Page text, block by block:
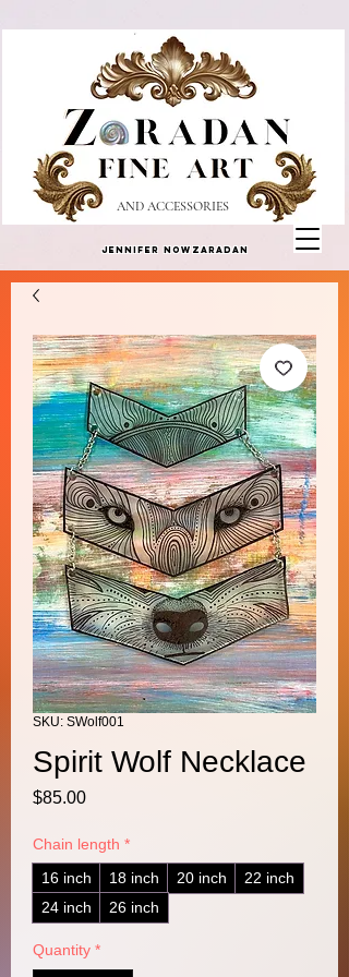
AND ACCESSORIES
Jennifer Nowzaradan
SKU: SWolf001
Spirit Wolf Necklace
$85.00Price
Chain length *
16 inch
18 inch 20 inch
22 inch
24 inch
26 inch
Quantity *